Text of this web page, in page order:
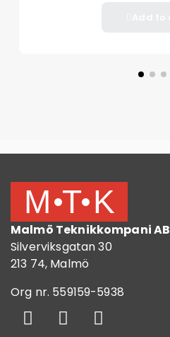
Malmö Teknikkompani AB
Silverviksgatan 30
213 74, Malmö
Org nr. 559159-5938